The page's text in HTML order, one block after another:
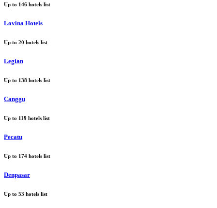
Up to 146 hotels list
Lovina Hotels
Up to 20 hotels list
Legian
Up to 138 hotels list
Canggu
Up to 119 hotels list
Pecatu
Up to 174 hotels list
Denpasar
Up to 53 hotels list